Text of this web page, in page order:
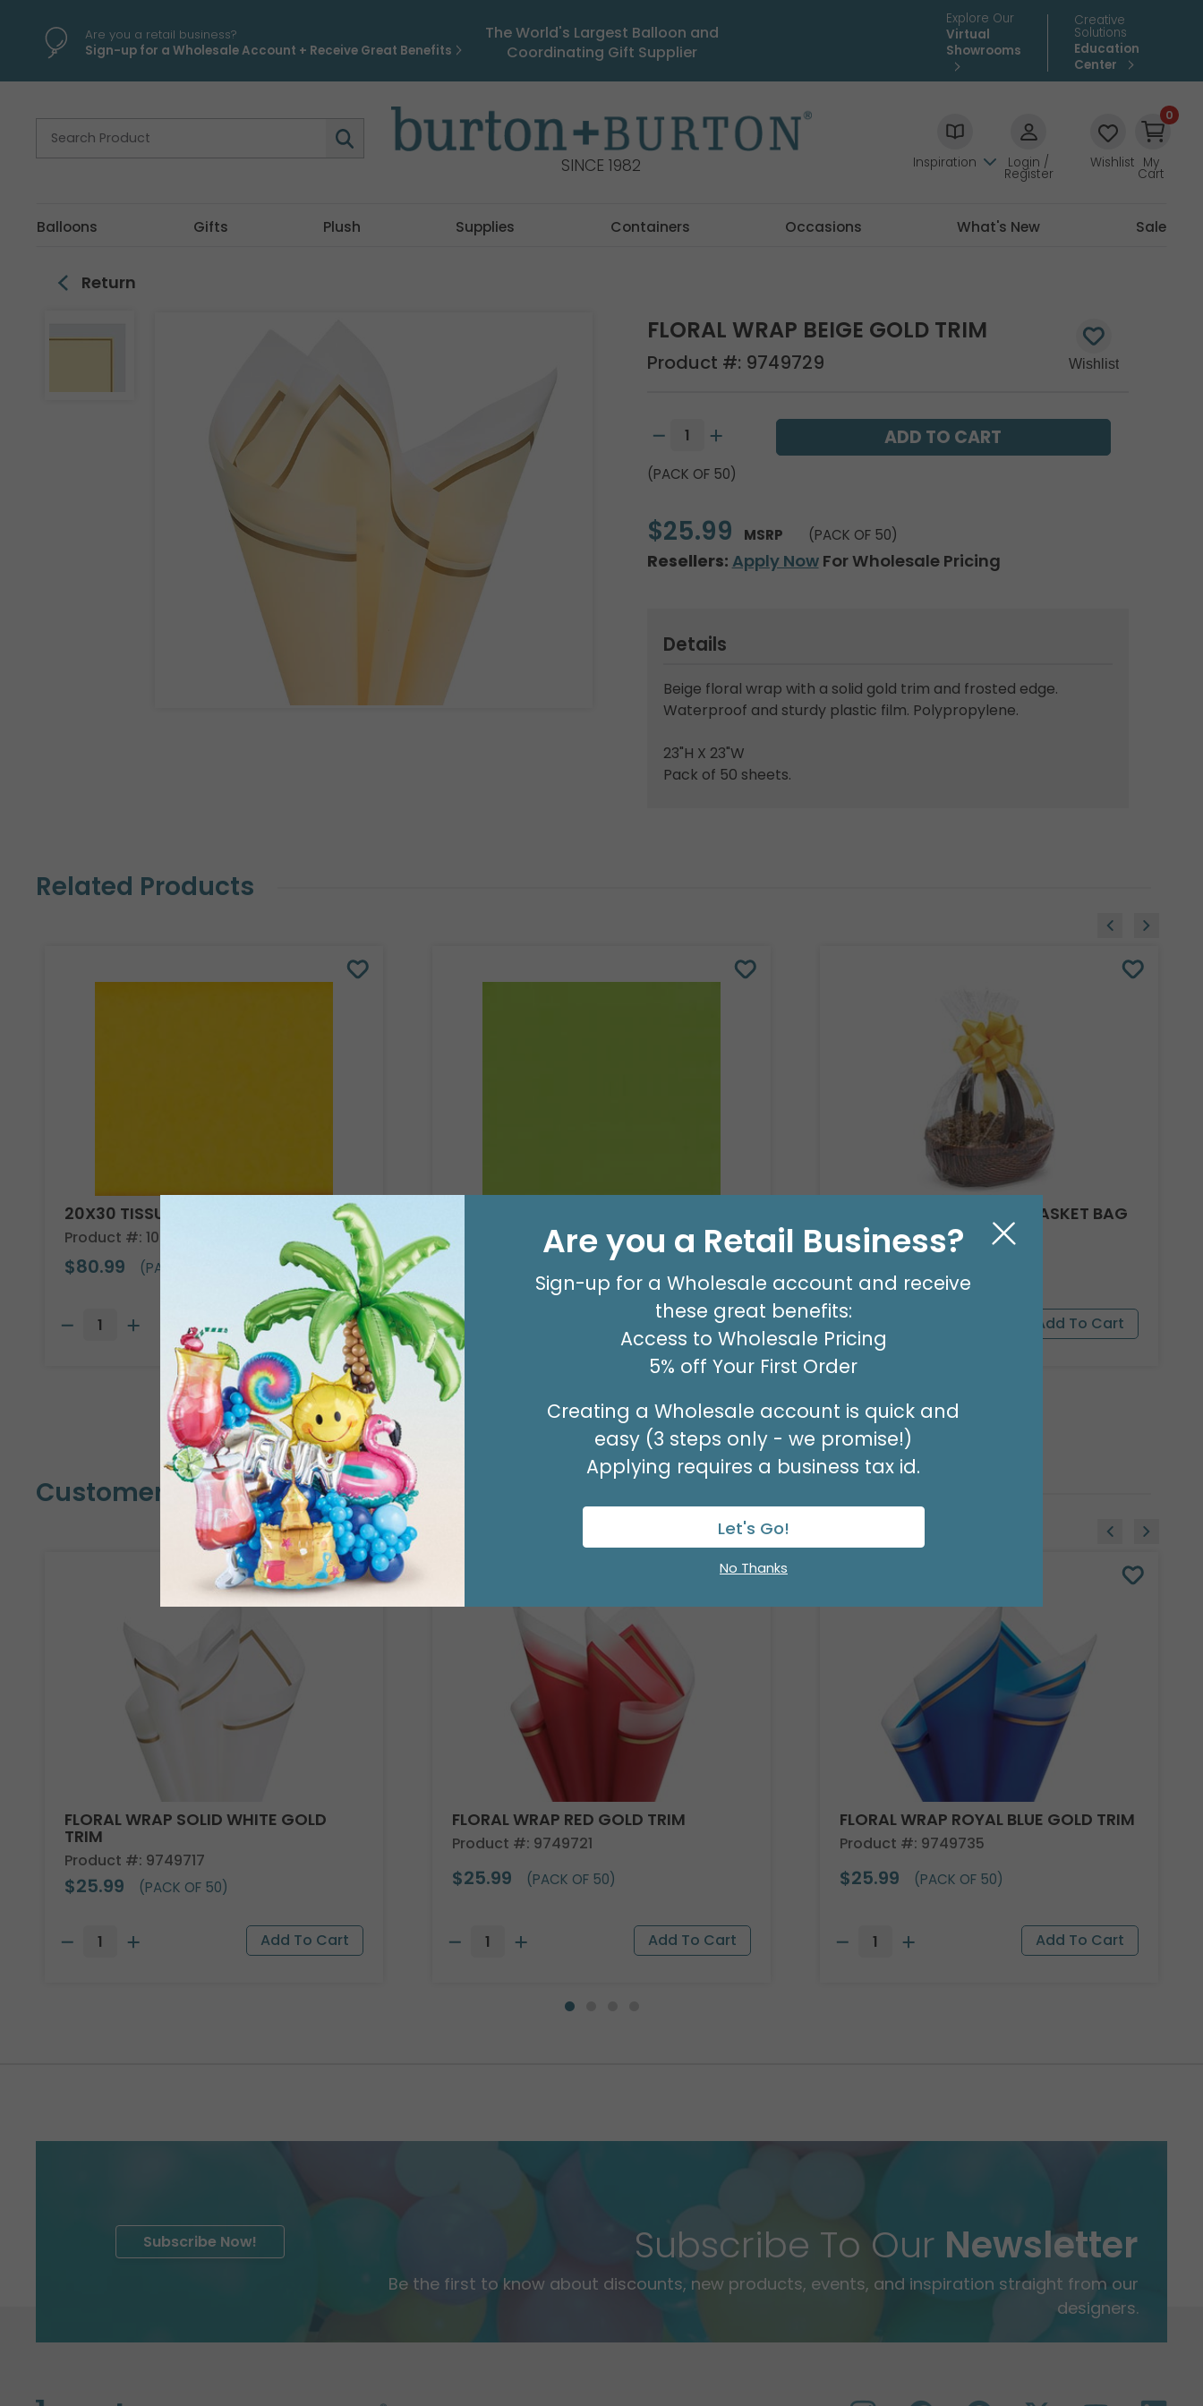
Are you a retail business?
Sign-up for a Wholesale Account + Receive Great Benefits
The World's Largest Balloon and
Coordinating Gift Supplier
Explore Our
Virtual
Showrooms
Creative
Solutions
Education
Center
SINCE 1982 Inspiration Login /
Register
Wishlist
0
My
Cart
Balloons Gifts Plush Supplies Containers Occasions What's New Sale
Return
FLORAL WRAP BEIGE GOLD TRIM
Product #: 9749729
(PACK OF 50)
$25.99 MSRP (PACK OF 50)
Resellers: Apply NowFor Wholesale Pricing
Details
Beige floral wrap with a solid gold trim and frosted edge.
Waterproof and sturdy plastic film. Polypropylene.
23"H X 23"W
Pack of 50 sheets.
Related Products
20X30 TISSUE REAM
Product #: 10705
$80.99 (PACK OF 480)
Product #: 10796
CLEAR ROUND BOTTOM BASKET BAG
24 X 18
Product #: 10918
$17.49 (PACK OF 25)
Customers Also Bought
FLORAL WRAP SOLID WHITE GOLD
TRIM
Product #: 9749717
$25.99 (PACK OF 50)
FLORAL WRAP RED GOLD TRIM
Product #: 9749721
$25.99 (PACK OF 50)
FLORAL WRAP ROYAL BLUE GOLD TRIM
Product #: 9749735
$25.99 (PACK OF 50)
Subscribe To Our Newsletter
Be the first to know about discounts, new products, events, and inspiration straight from our
designers.
Subscribe Now!
Are you a Retail Business?
Sign-up for a Wholesale account and receive
these great benefits:
Access to Wholesale Pricing
5% off Your First Order
Creating a Wholesale account is quick and
easy (3 steps only - we promise!)
Applying requires a business tax id.
Let's Go!
No Thanks